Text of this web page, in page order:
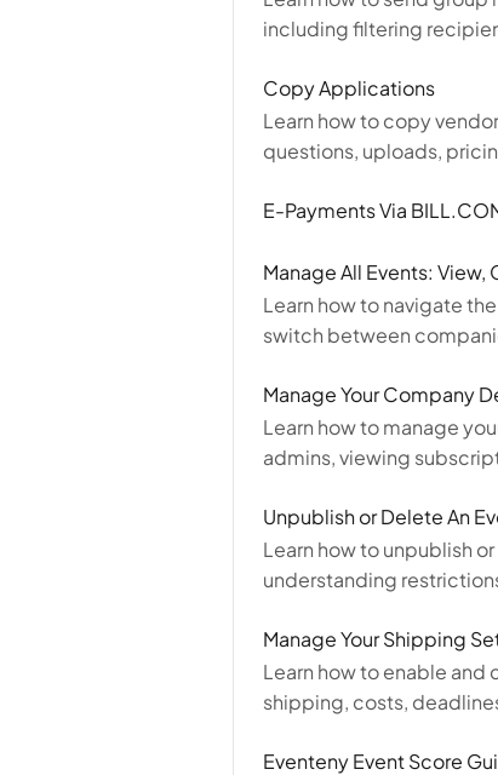
including filtering
Copy Applications
Learn how to copy
questions, uploads,
E-Payments Via
Manage All Events:
Learn how to navigate
switch between
Manage Your Company
Learn how to manage
admins, viewing
Unpublish or Delete An
Learn how to unpublish
understanding
Manage Your Shipping
Learn how to enable
shipping, costs,
Eventeny Event Score